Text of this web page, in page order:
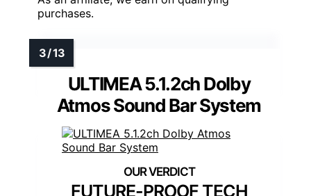
purchases.
ULTIMEA 5.1.2ch Dolby
Atmos Sound Bar System
FUTURE-PROOF TECH